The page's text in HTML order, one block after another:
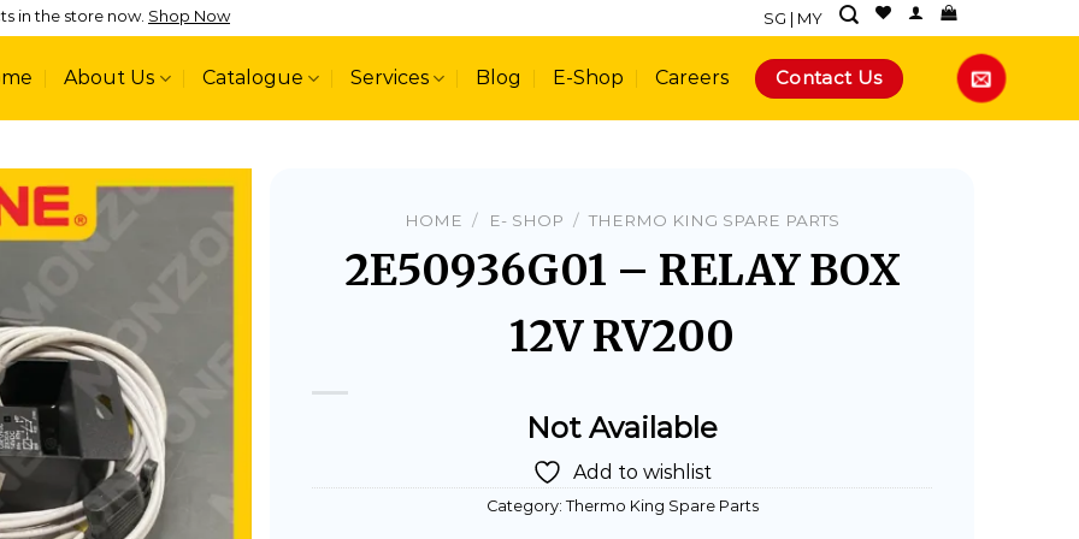
in the store now. Shop Now SG | MY
About Us Catalogue Services Blog E-Shop Careers Contact Us
HOME / E- SHOP / THERMO KING SPARE PARTS
2E50936G01 – RELAY BOX
12V RV200
Not Available
Add to wishlist
Category: Thermo King Spare Parts